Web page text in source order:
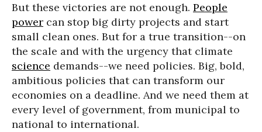
But these victories are not enough. People
power can stop big dirty projects and start
small clean ones. But for a true transition--on
the scale and with the urgency that climate
science demands--we need policies. Big, bold,
ambitious policies that can transform our
economies on a deadline. And we need them at
every level of government, from municipal to
national to international.